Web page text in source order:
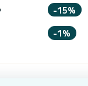
-15%
-1%